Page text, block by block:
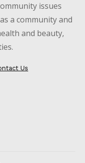
issues
a community and
and beauty,
Us